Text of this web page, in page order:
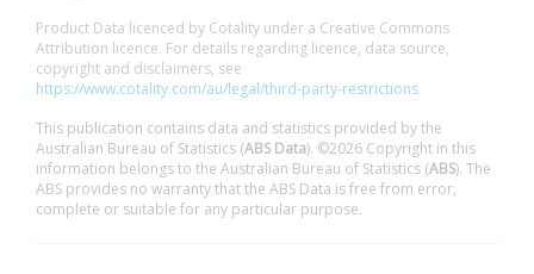
Product Data licenced by Cotality under a Creative Commons
Attribution licence. For details regarding licence, data source,
copyright and disclaimers, see
https://www.cotality.com/au/legal/third-party-restrictions
This publication contains data and statistics provided by the
Australian Bureau of Statistics (ABS Data). ©2026 Copyright in this
information belongs to the Australian Bureau of Statistics (ABS). The
ABS provides no warranty that the ABS Data is free from error,
complete or suitable for any particular purpose.